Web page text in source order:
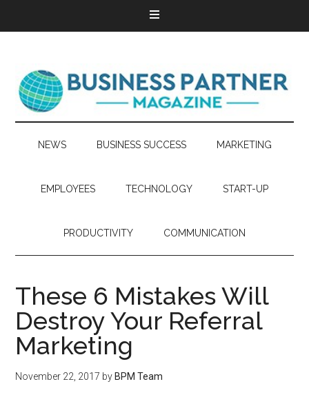
NEWS BUSINESS SUCCESS MARKETING
EMPLOYEES TECHNOLOGY START-UP
PRODUCTIVITY COMMUNICATION
These 6 Mistakes Will
Destroy Your Referral
Marketing
November 22, 2017 by BPM Team